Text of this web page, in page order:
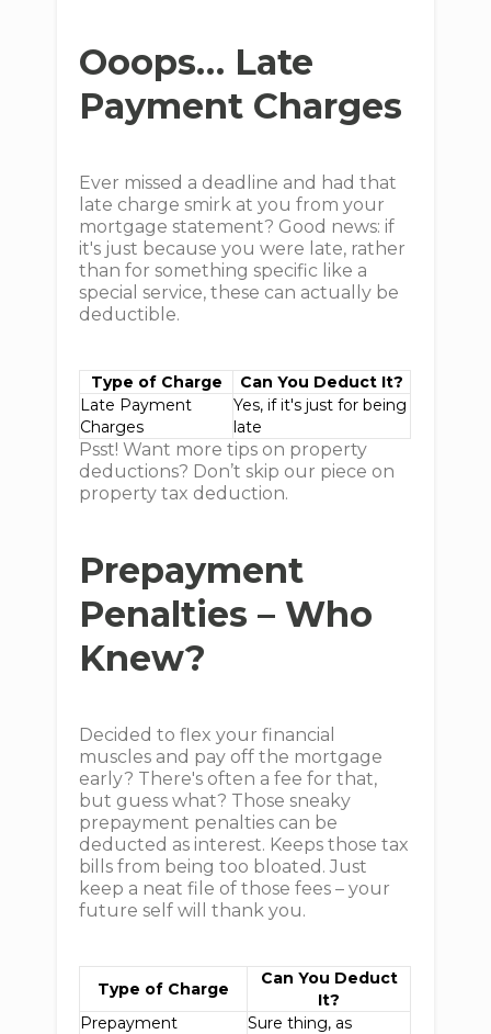
Ooops… Late
Payment Charges
Ever missed a deadline and had that
late charge smirk at you from your
mortgage statement? Good news: if
it's just because you were late, rather
than for something specific like a
special service, these can actually be
deductible.
Type of Charge
Can You Deduct It?
Late Payment
Charges
Yes, if it's just for being
late
Psst! Want more tips on property
deductions? Don’t skip our piece on
property tax deduction.
Prepayment
Penalties – Who
Knew?
Decided to flex your financial
muscles and pay off the mortgage
early? There's often a fee for that,
but guess what? Those sneaky
prepayment penalties can be
deducted as interest. Keeps those tax
bills from being too bloated. Just
keep a neat file of those fees – your
future self will thank you.
Type of Charge
Can You Deduct
It?
Prepayment
Sure thing, as